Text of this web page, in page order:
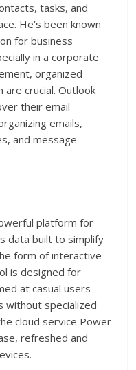
tasks, and
He’s been known
for business
in a corporate
organized
crucial. Outlook
their email
emails,
and message
platform for
data built to simplify
form of interactive
is designed for
at casual users
without specialized
cloud service Power
refreshed and